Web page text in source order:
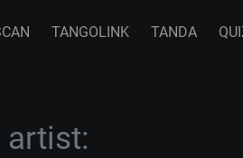
TANGOLINK TANDA
artist: